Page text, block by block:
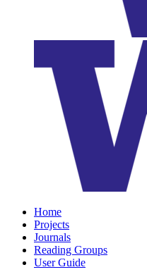
Home
Projects
Journals
Reading Groups
User Guide